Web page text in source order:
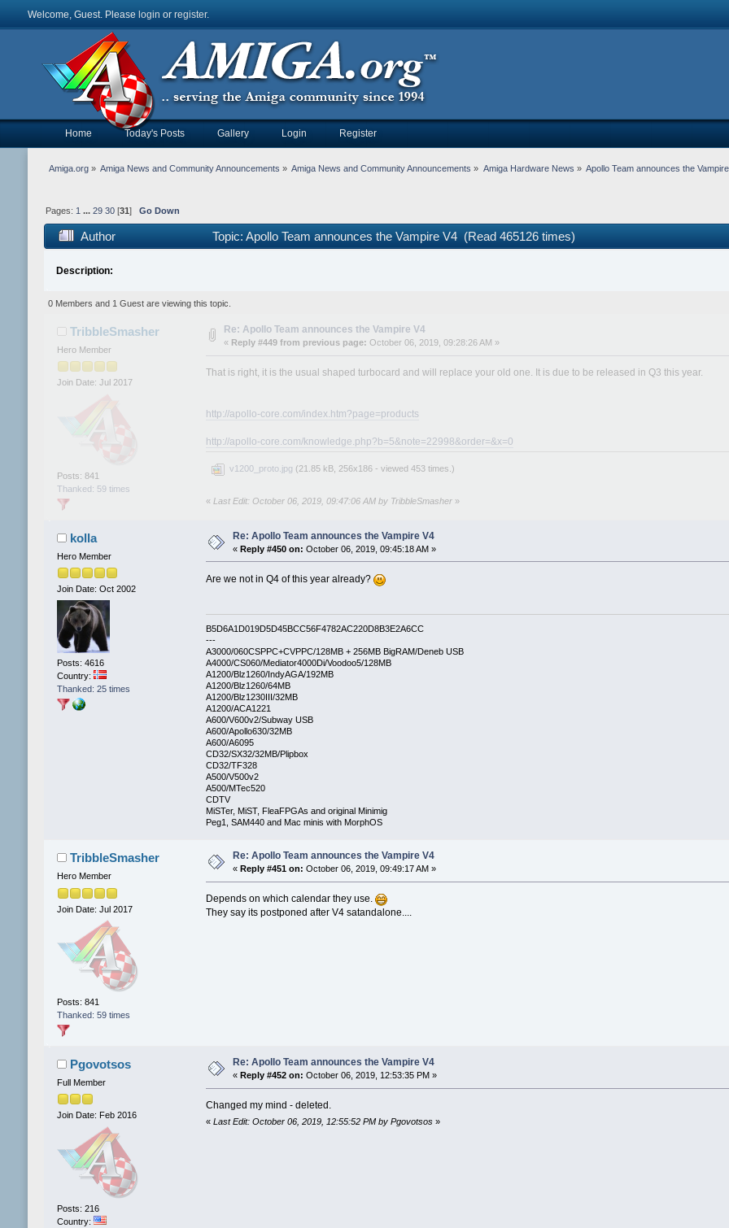
Welcome, Guest. Please login or register.
Home Today's Posts Gallery Login Register
Amiga.org» Amiga News and Community Announcements » Amiga News and Community Announcements » Amiga Hardware News » Apollo Team announces the
Pages: 1 ... 29 30[31 ] Go Down
Author Topic: Apollo Team announces the Vampire V4 (Read 465126 times)
Description:
0 Members and 1 Guest are viewing this topic.
TribbleSmasher
Hero Member
Join Date: Jul 2017
Posts: 841
Thanked: 59 times
Re: Apollo Team announces the Vampire V4
« Reply #449 from previous page: October 06, 2019, 09:28:26 AM »
That is right, it is the usual shaped turbocard and will replace your old one. It is due to be released in Q3 this year.
http://apollo-core.com/index.htm?page=products
http://apollo-core.com/knowledge.php?b=5&note=22998&order=&x=0
v1200_proto.jpg (21.85 kB, 256x186 - viewed 453 times.)
«Last Edit: October 06, 2019, 09:47:06 AM by TribbleSmasher »
kolla
Hero Member
Join Date: Oct 2002
Posts: 4616
Country:
Thanked: 25 times
Re: Apollo Team announces the Vampire V4
« Reply #450 on: October 06, 2019, 09:45:18 AM »
Are we not in Q4 of this year already?
B5D6A1D019D5D45BCC56F4782AC220D8B3E2A6CC
---
A3000/060CSPPC+CVPPC/128MB + 256MB BigRAM/Deneb USB
A4000/CS060/Mediator4000Di/Voodoo5/128MB
A1200/Blz1260/IndyAGA/192MB
A1200/Blz1260/64MB
A1200/Blz1230III/32MB
A1200/ACA1221
A600/V600v2/Subway USB
A600/Apollo630/32MB
A600/A6095
CD32/SX32/32MB/Plipbox
CD32/TF328
A500/V500v2
A500/MTec520
CDTV
MiSTer, MiST, FleaFPGAs and original Minimig
Peg1, SAM440 and Mac minis with MorphOS
TribbleSmasher
Hero Member
Join Date: Jul 2017
Posts: 841
Thanked: 59 times
Re: Apollo Team announces the Vampire V4
« Reply #451 on: October 06, 2019, 09:49:17 AM »
Depends on which calendar they use.
They say its postponed after V4 satandalone....
Pgovotsos
Full Member
Join Date: Feb 2016
Posts: 216
Country:
Re: Apollo Team announces the Vampire V4
« Reply #452 on: October 06, 2019, 12:53:35 PM »
Changed my mind - deleted.
«Last Edit: October 06, 2019, 12:55:52 PM by Pgovotsos »